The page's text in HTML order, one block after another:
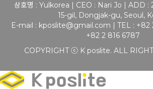
상호명 : Yulkorea | CEO : Nari Jo | ADD :
15-gil, Dongjak-gu, Seoul,
E-mail : kposlite@gmail.com | TEL : +82
+82 2 816 6787
COPYRIGHT ⓒ K poslite. ALL